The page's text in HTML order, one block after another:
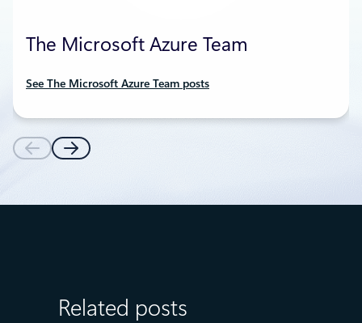
The Microsoft Azure Team
See The Microsoft Azure Team posts
Related posts